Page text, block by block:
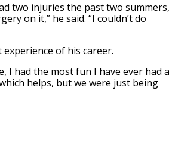
two injuries the past two summers,
on it,” he said. “I couldn’t do
of his career.
I had the most fun I have ever had
helps, but we were just being